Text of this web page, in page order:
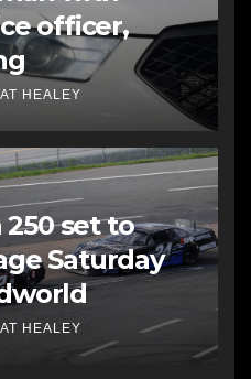
officer,
HEALEY
250 set to
Saturday
HEALEY